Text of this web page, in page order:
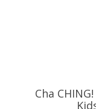
Cha